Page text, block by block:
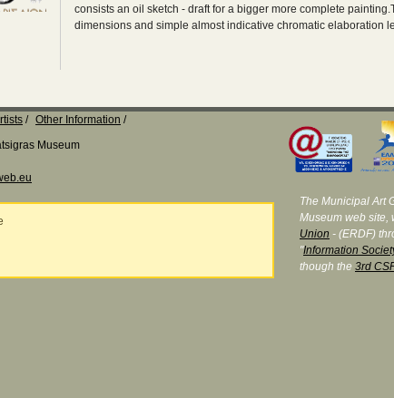
consists an oil sketch - draft for a bigger more complete
dimensions and simple almost indicative chromatic elaboration
Other Information
Museum
The Municipal Art
Museum web site,
Union - (ERDF)
"Information
though the 3rd CSF